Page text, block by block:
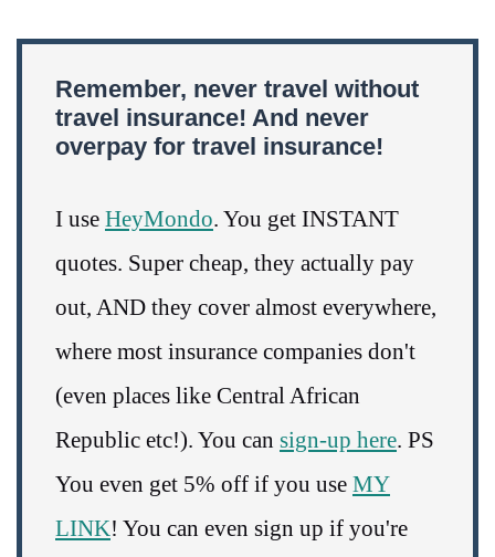
Remember, never travel without
travel insurance! And never
overpay for travel insurance!
I use HeyMondo. You get INSTANT
quotes. Super cheap, they actually pay
out, AND they cover almost everywhere,
where most insurance companies don't
(even places like Central African
Republic etc!). You can sign-up here. PS
You even get 5% off if you use MY
LINK! You can even sign up if you're